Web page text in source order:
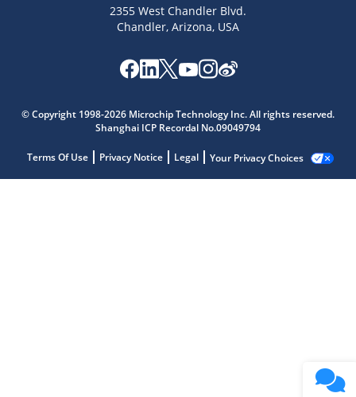
2355 West Chandler Blvd.
Chandler, Arizona, USA
© Copyright 1998-2026 Microchip Technology Inc. All rights reserved.
Shanghai ICP Recordal No.09049794
Terms Of Use Privacy Notice Legal Your Privacy Choices